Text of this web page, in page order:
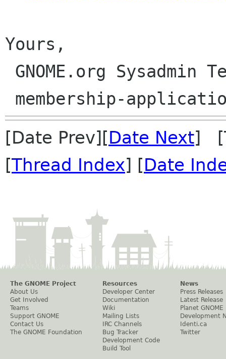
Yours,
[Date Prev][Date Next]
[Thread Index] [Date
The GNOME Project
About Us
Get Involved
Teams
Support GNOME
Contact Us
The GNOME Foundation
Resources
Developer Center
Documentation
Wiki
Mailing Lists
IRC Channels
Bug Tracker
Development Code
Build Tool
News
Press Releases
Latest Release
Planet GNOME
Development
Identi.ca
Twitter